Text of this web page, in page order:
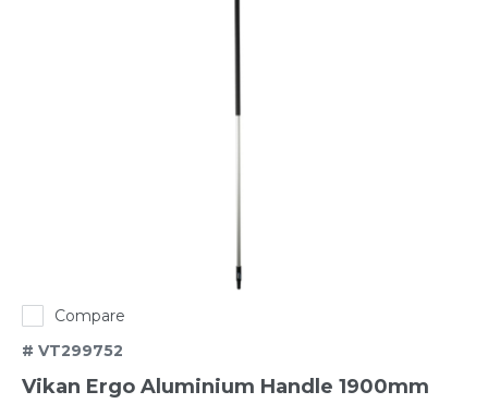
Compare
# VT299752
Vikan Ergo Aluminium Handle 1900mm